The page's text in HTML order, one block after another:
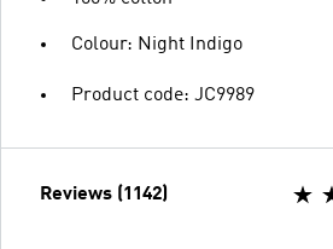
Colour: Night Indigo
Product code: JC9989
Reviews (1142)